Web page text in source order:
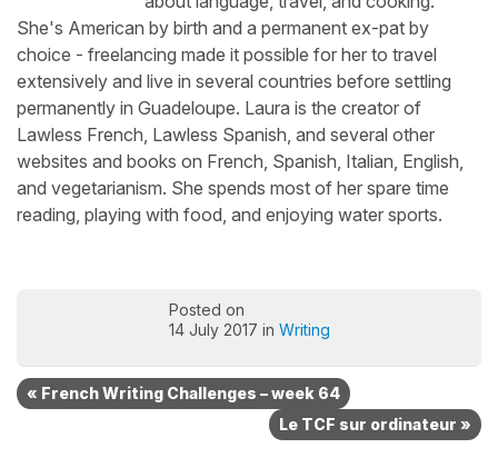
She's American by birth and a permanent ex-pat by
choice - freelancing made it possible for her to travel
extensively and live in several countries before settling
permanently in Guadeloupe. Laura is the creator of
Lawless French, Lawless Spanish, and several other
websites and books on French, Spanish, Italian, English,
and vegetarianism. She spends most of her spare time
reading, playing with food, and enjoying water sports.
Posted on
14 July 2017 in Writing
« French Writing Challenges – week 64
Le TCF sur ordinateur »